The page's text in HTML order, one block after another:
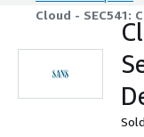
Cloud - SEC541: